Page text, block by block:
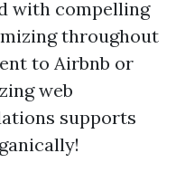
with compelling
throughout
to Airbnb or
web
supports